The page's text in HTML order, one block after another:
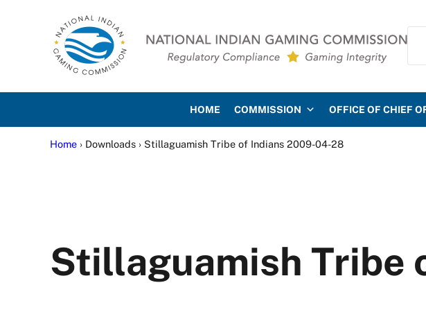
National Indian Gaming Commission
HOME COMMISSION OFFICE OF CHIEF
Home › Downloads › Stillaguamish Tribe of Indians 2009-04-28
Stillaguamish Tribe